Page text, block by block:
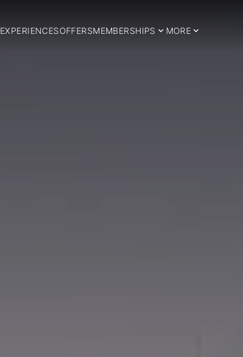
EXPERIENCESOFFERSMEMBERSHIPS MORE